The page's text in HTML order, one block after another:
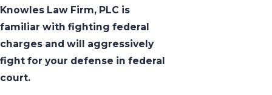
Knowles Law Firm, PLC is
familiar with fighting federal
charges and will aggressively
fight for your defense in federal
court.